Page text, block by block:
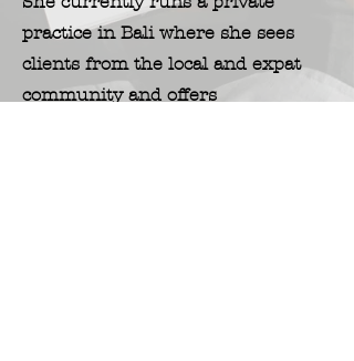
practice in Bali where she sees
clients from the local and expat
community and offers